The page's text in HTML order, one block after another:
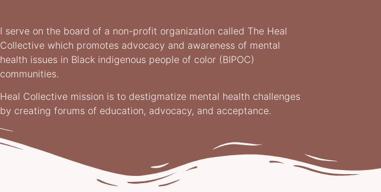
I serve on the board of a non-profit organization called The Heal
Collective which promotes advocacy and awareness of mental
health issues in Black indigenous people of color (BIPOC)
communities.
Heal Collective mission is to destigmatize mental health challenges
by creating forums of education, advocacy, and acceptance.